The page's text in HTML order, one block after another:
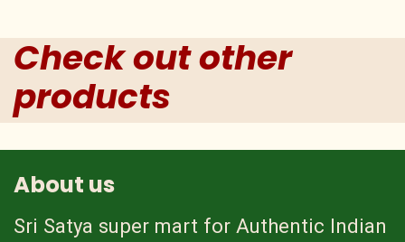
Check out other
products
About us
Sri Satya super mart for Authentic Indian